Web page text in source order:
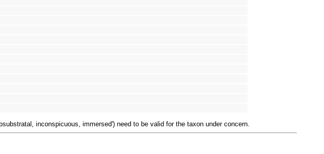
inconspicuous, immersed') need to be valid for the taxon under concern.